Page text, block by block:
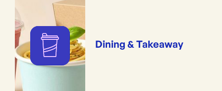
Dining & Takeaway